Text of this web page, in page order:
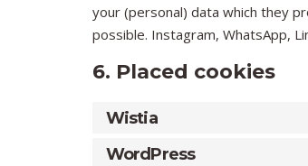
your (personal) data which they
possible. Instagram, WhatsApp,
6. Placed cookies
Wistia
WordPress